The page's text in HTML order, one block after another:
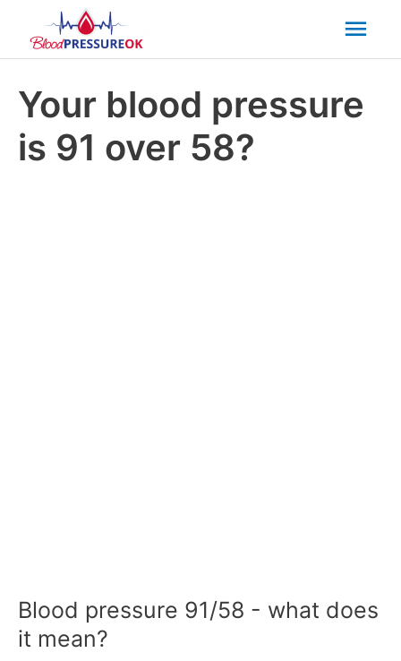
Your blood pressure
is 91 over 58?
Blood pressure 91/58 - what does
it mean?